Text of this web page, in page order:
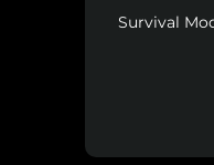
Survival